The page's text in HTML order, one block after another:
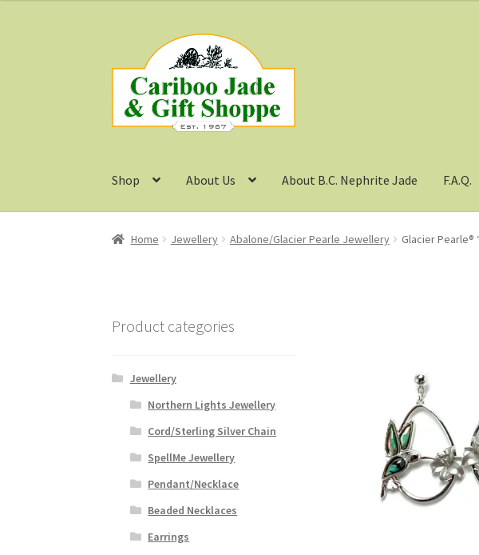
navigation
content
Shop About Us About B.C. Nephrite Jade F.A.Q.
Home Jewellery Abalone/Glacier Pearle Jewellery Glacier Pearle®
Product categories
Jewellery
Northern Lights Jewellery
Cord/Sterling Silver Chain
SpellMe Jewellery
Pendant/Necklace
Beaded Necklaces
Earrings